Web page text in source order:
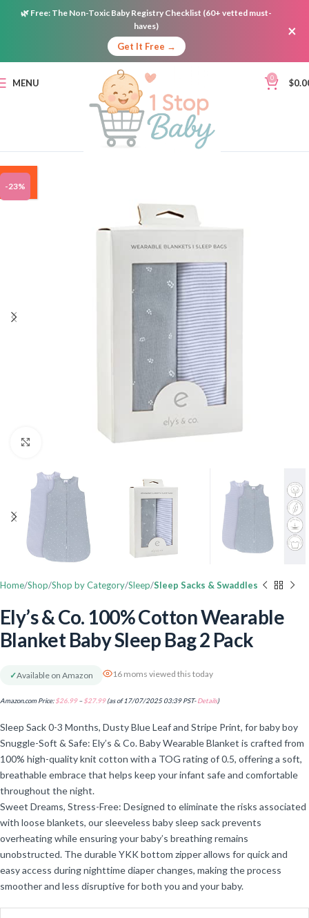
🌿 Free: The Non-Toxic Baby Registry Checklist (60+ vetted must-
haves)
Get It Free →
×
MENU 0 $
-23%
ON
SALE
Home Shop Shop by Category Sleep Sleep Sacks & Swaddles
Ely’s & Co. 100% Cotton Wearable
Blanket Baby Sleep Bag 2 Pack
✓Available on Amazon 16 moms viewed this today
Amazon.com Price:$26.99 – $27.99(as of 17/07/2025 03:39 PST-Details)
Sleep Sack 0-3 Months, Dusty Blue Leaf and Stripe Print, for baby boy
Snuggle-Soft & Safe: Ely’s & Co. Baby Wearable Blanket is crafted from
100% high-quality knit cotton with a TOG rating of 0.5, offering a soft,
breathable embrace that helps keep your infant safe and comfortable
throughout the night.
Sweet Dreams, Stress-Free: Designed to eliminate the risks associated
with loose blankets, our sleeveless baby sleep sack prevents
overheating while ensuring your baby’s breathing remains
unobstructed. The durable YKK bottom zipper allows for quick and
easy access during nighttime diaper changes, making the process
smoother and less disruptive for both you and your baby.